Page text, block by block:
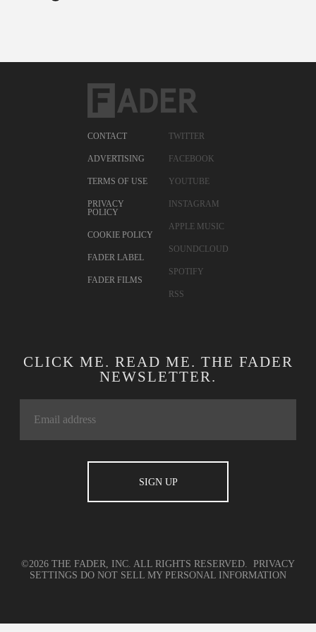
CONTACT
ADVERTISING
TERMS OF USE
PRIVACY
POLICY
COOKIE POLICY
FADER LABEL
FADER FILMS
TWITTER
FACEBOOK
YOUTUBE
INSTAGRAM
APPLE MUSIC
SOUNDCLOUD
SPOTIFY
RSS
CLICK ME. READ ME. THE FADER
NEWSLETTER.
©2026 THE FADER, INC. ALL RIGHTS RESERVED. PRIVACY
SETTINGS DO NOT SELL MY PERSONAL INFORMATION